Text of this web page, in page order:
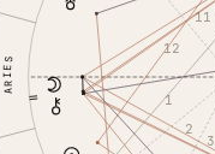
ARIES
1
2
3
11
12